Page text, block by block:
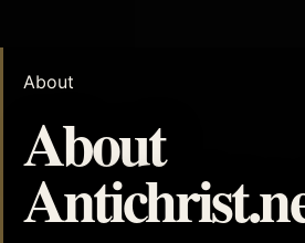
About
About